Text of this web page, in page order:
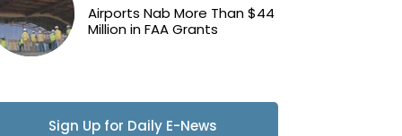
Airports Nab More Than $44
Million in FAA Grants
Sign Up for Daily E-News